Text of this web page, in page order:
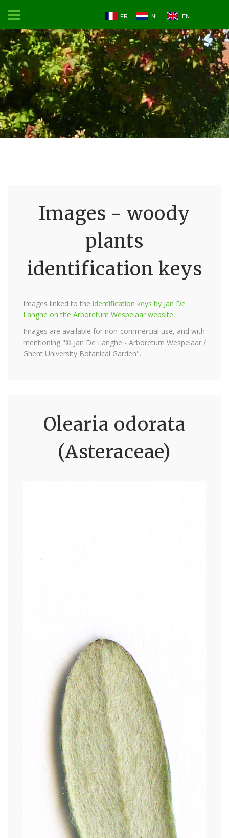
FR NL EN
Images - woody
plants
identification keys
Images linked to the identification keys by Jan De
Langhe on the Arboretum Wespelaar website
Images are available for non-commercial use, and with
mentioning "© Jan De Langhe - Arboretum Wespelaar /
Ghent University Botanical Garden".
Olearia odorata
(Asteraceae)